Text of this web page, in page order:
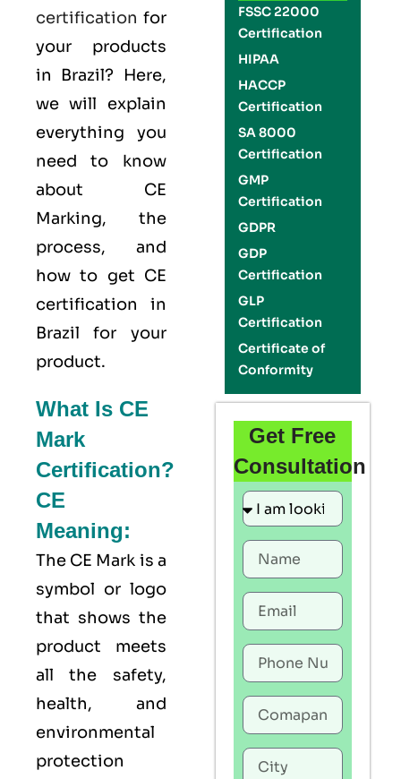
certification for
your products
in Brazil? Here,
we will explain
everything you
need to know
about CE
Marking, the
process, and
how to get CE
certification in
Brazil for your
product.
What Is CE
Mark
Certification?
CE
Meaning:
The CE Mark is a
symbol or logo
that shows the
product meets
all the safety,
health, and
environmental
protection
FSSC 22000
Certification
HIPAA
HACCP
Certification
SA 8000
Certification
GMP
Certification
GDPR
GDP
Certification
GLP
Certification
Certificate of
Conformity
Get Free
Consultation